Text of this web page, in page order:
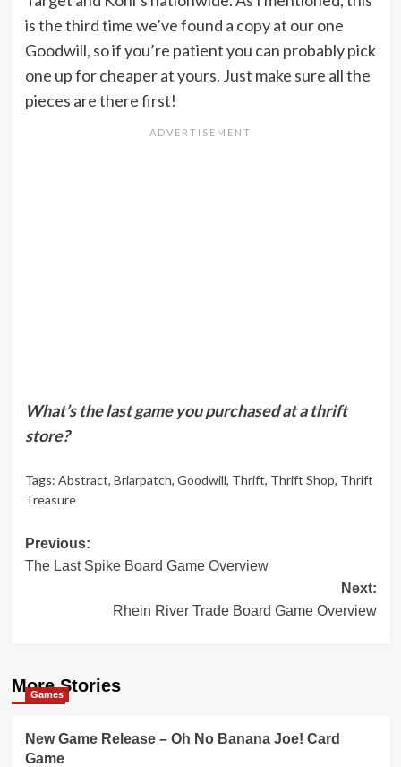
is the third time we’ve found a copy at our one
Goodwill, so if you’re patient you can probably pick
one up for cheaper at yours. Just make sure all the
pieces are there first!
What’s the last game you purchased at a thrift
store?
Tags: Abstract, Briarpatch, Goodwill, Thrift, Thrift Shop, Thrift
Treasure
Post
navigation
Previous:
The Last Spike Board Game Overview
Next:
Rhein River Trade Board Game Overview
More Stories
Games
New Game Release – Oh No Banana Joe! Card
Game